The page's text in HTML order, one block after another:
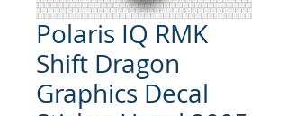
Polaris IQ RMK
Shift Dragon
Graphics Decal